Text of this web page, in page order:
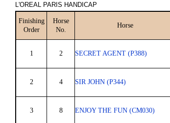
L'OREAL PARIS HANDICAP
Finishing
Order
Horse
No.
Horse
1 2 SECRET AGENT (P388)
2 4 SIR JOHN (P344)
3 8 ENJOY THE FUN (CM030)